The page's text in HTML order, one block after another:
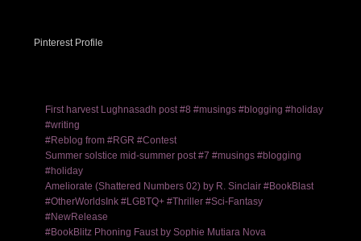
Pinterest Profile
First harvest Lughnasadh post #8 #musings #blogging #holiday
#writing
#Reblog from #RGR #Contest
Summer solstice mid-summer post #7 #musings #blogging
#holiday
Ameliorate (Shattered Numbers 02) by R. Sinclair #BookBlast
#OtherWorldsInk #LGBTQ+ #Thriller #Sci-Fantasy
#NewRelease
#BookBlitz Phoning Faust by Sophie Mutiara Nova